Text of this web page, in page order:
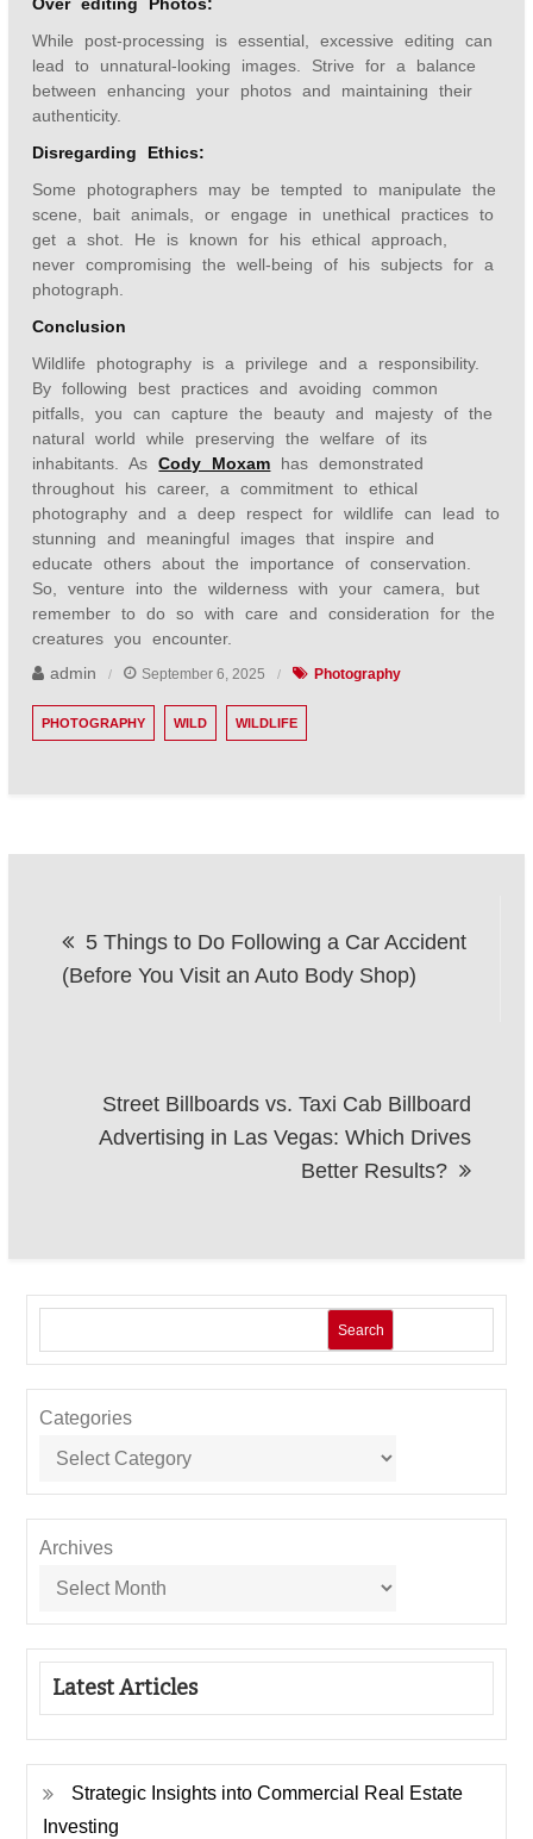
While post-processing is essential, excessive editing can
lead to unnatural-looking images. Strive for a balance
between enhancing your photos and maintaining their
authenticity.
Disregarding Ethics:
Some photographers may be tempted to manipulate the
scene, bait animals, or engage in unethical practices to
get a shot. He is known for his ethical approach,
never compromising the well-being of his subjects for a
photograph.
Conclusion
Wildlife photography is a privilege and a responsibility.
By following best practices and avoiding common
pitfalls, you can capture the beauty and majesty of the
natural world while preserving the welfare of its
inhabitants. AsCody Moxam has demonstrated
throughout his career, a commitment to ethical
photography and a deep respect for wildlife can lead to
stunning and meaningful images that inspire and
educate others about the importance of conservation.
So, venture into the wilderness with your camera, but
remember to do so with care and consideration for the
creatures you encounter.
admin
September 6, 2025 Photography
PHOTOGRAPHY WILD WILDLIFE
navigation
5 Things to Do Following a Car Accident
(Before You Visit an Auto Body Shop)
Street Billboards vs. Taxi Cab Billboard
Advertising in Las Vegas: Which Drives
Better Results?
Search
Categories
Archives
Latest Articles
Strategic Insights into Commercial Real Estate
Investing